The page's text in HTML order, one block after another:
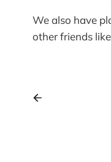
We also have
other friends